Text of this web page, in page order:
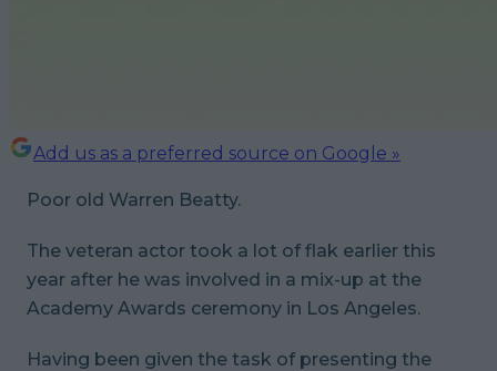
Add us as a preferred source on Google »
Poor old Warren Beatty.
The veteran actor took a lot of flak earlier this
year after he was involved in a mix-up at the
Academy Awards ceremony in Los Angeles.
Having been given the task of presenting the